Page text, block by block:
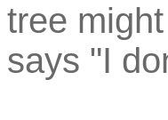
tree
says "I